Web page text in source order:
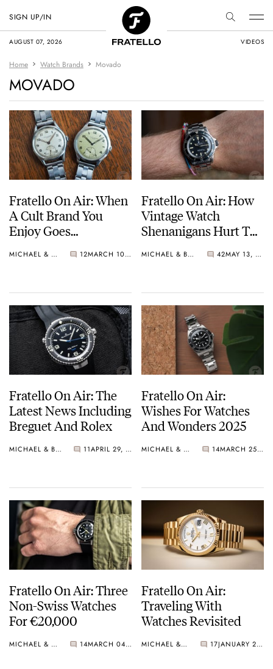
AUGUST 07, 2026 VIDEOS
SIGN UP/IN
Home Watch Brands Movado
MOVADO
Fratello On Air: When
A Cult Brand You
Enjoy Goes
MICHAEL & BALAZS 12 MARCH 10, 2026
Fratello On Air: How
Vintage Watch
Shenanigans Hurt The
MICHAEL & BALAZS 42 MAY 13, 2025
Fratello On Air: The
Latest News Including
Breguet And Rolex
MICHAEL & BALAZS 11 APRIL 29, 2025
Fratello On Air:
Wishes For Watches
And Wonders 2025
MICHAEL & BALAZS 14 MARCH 25, 2025
Fratello On Air: Three
Non-Swiss Watches
For €20,000
MICHAEL & BALAZS 14 MARCH 04, 2025
Fratello On Air:
Traveling With
Watches Revisited
MICHAEL & BALAZS 17 JANUARY 28, 2025